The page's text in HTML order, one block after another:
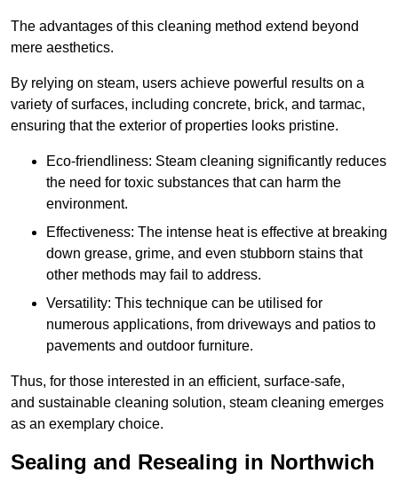
The advantages of this cleaning method extend beyond
mere aesthetics.
By relying on steam, users achieve powerful results on a
variety of surfaces, including concrete, brick, and tarmac,
ensuring that the exterior of properties looks pristine.
Eco-friendliness: Steam cleaning significantly reduces
the need for toxic substances that can harm the
environment.
Effectiveness: The intense heat is effective at breaking
down grease, grime, and even stubborn stains that
other methods may fail to address.
Versatility: This technique can be utilised for
numerous applications, from driveways and patios to
pavements and outdoor furniture.
Thus, for those interested in an efficient, surface-safe,
and sustainable cleaning solution, steam cleaning emerges
as an exemplary choice.
Sealing and Resealing in Northwich